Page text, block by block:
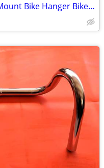
2 NEW Bike Rack Garage Wall Mount Bike Hanger Bike Hooks Bike Storage